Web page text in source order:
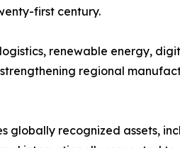
first century.
renewable energy,
regional
globally recognized assets,